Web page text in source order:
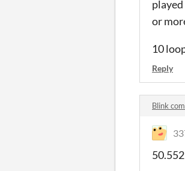
or
10
Reply
Blink